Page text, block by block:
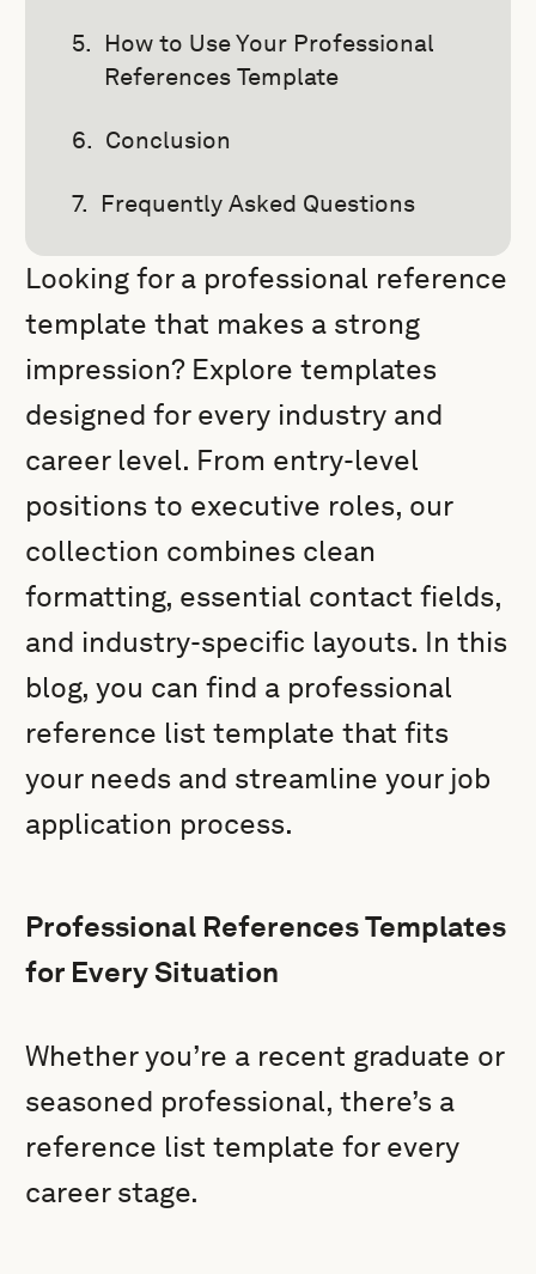
How to Use Your Professional
References Template
Conclusion
Frequently Asked Questions
Looking for a professional reference
template that makes a strong
impression? Explore templates
designed for every industry and
career level. From entry-level
positions to executive roles, our
collection combines clean
formatting, essential contact fields,
and industry-specific layouts. In this
blog, you can find a professional
reference list template that fits
your needs and streamline your job
application process.
Professional References Templates
for Every Situation
Whether you’re a recent graduate or
seasoned professional, there’s a
reference list template for every
career stage.